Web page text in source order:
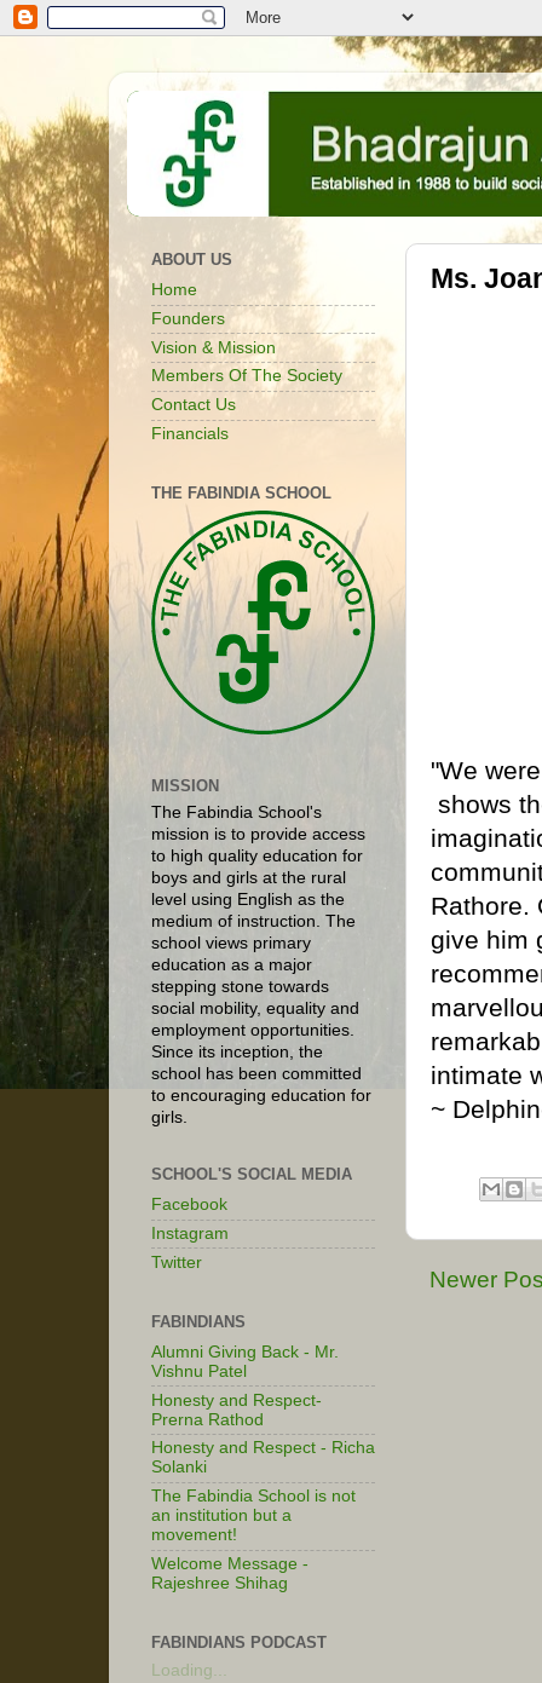
Ms.
"We
shows
Rathore.
give him
intimate
~
Newer
ABOUT US
Home
Founders
Vision & Mission
Members Of The Society
Contact Us
Financials
THE FABINDIA SCHOOL
MISSION
The Fabindia School's
mission is to provide access
to high quality education for
boys and girls at the rural
level using English as the
medium of instruction. The
school views primary
education as a major
stepping stone towards
social mobility, equality and
employment opportunities.
Since its inception, the
school has been committed
to encouraging education for
girls.
SCHOOL'S SOCIAL MEDIA
Facebook
Instagram
Twitter
FABINDIANS
Alumni Giving Back - Mr.
Vishnu Patel
Honesty and Respect-
Prerna Rathod
Honesty and Respect - Richa
Solanki
The Fabindia School is not
an institution but a
movement!
Welcome Message -
Rajeshree Shihag
FABINDIANS PODCAST
Loading...